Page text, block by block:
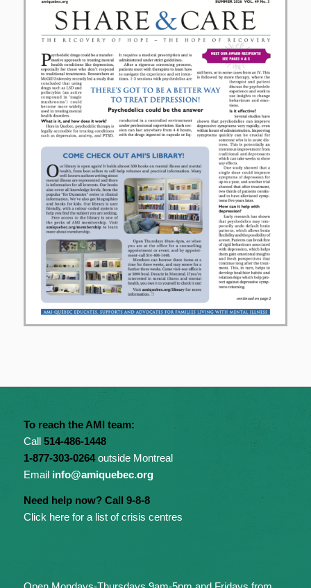
To reach the AMI team:
Call 514-486-1448
1-877-303-0264outside Montreal
Email info@amiquebec.org
Need help now? Call 9-8-8
Click here for a list of crisis centres